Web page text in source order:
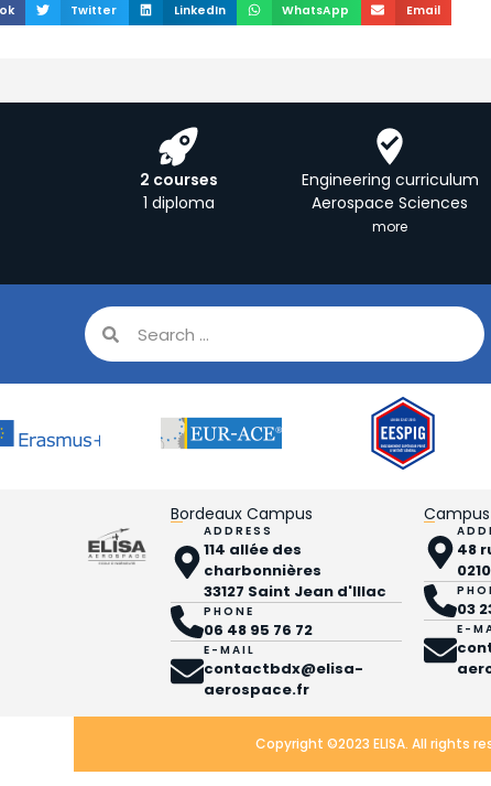
Twitter LinkedIn WhatsApp Email
2 courses
1 diploma
Engineering curriculum
Aerospace Sciences
more
Bordeaux Campus
ADDRESS
114 allée des
charbonnières
33127 Saint Jean d'Illac
PHONE
06 48 95 76 72
E-MAIL
contactbdx@elisa-
aerospace.fr
48
03
E-
Copyright ©2023 ELISA. All rights